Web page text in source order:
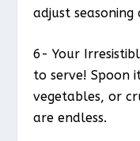
adjust seasoning
6- Your
to serve! Spoon
vegetables, or
are endless.